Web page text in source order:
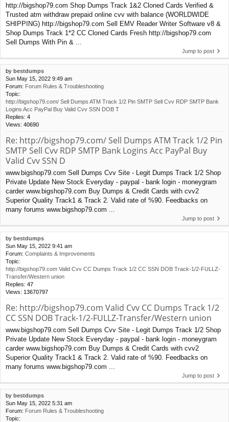
http://bigshop79.com Shop Dumps Track 1&2 Cloned Cards Verified &
Trusted atm withdraw prepaid online cvv with balance (WORLDWIDE
SHIPPING) http://bigshop79.com Sell EMV Reader Writer Software v8 &
Shop Dumps Track 1*2 CC Cloned Cards Fresh http://bigshop79.com
Sell Dumps With Pin & ...
Jump to post
by bestdumps
Sun May 15, 2022 9:49 am
Forum: Forum Rules & Troubleshooting
Topic:
http://bigshop79.com/ Sell Dumps ATM Track 1/2 Pin SMTP Sell Cvv RDP SMTP Bank
Logins Acc PayPal Buy Valid Cvv SSN DOB T
Replies: 4
Views: 40690
Re: http://bigshop79.com/ Sell Dumps ATM Track 1/2 Pin
SMTP Sell Cvv RDP SMTP Bank Logins Acc PayPal Buy
Valid Cvv SSN D
www.bigshop79.com Sell Dumps Cvv Site - Legit Dumps Track 1/2 Shop
Private Update New Stock Everyday - paypal - bank login - moneygram
carder www.bigshop79.com Buy Dumps & Credit Cards with cvv2
Superior Quality Track1 & Track 2. Valid rate of %90. Feedbacks on
many forums www.bigshop79.com ...
Jump to post
by bestdumps
Sun May 15, 2022 9:41 am
Forum: Complaints & Improvements
Topic:
http://bigshop79.com Valid Cvv CC Dumps Track 1/2 CC SSN DOB Track-1/2-FULLZ-
Transfer/Western union
Replies: 47
Views: 13670797
Re: http://bigshop79.com Valid Cvv CC Dumps Track 1/2
CC SSN DOB Track-1/2-FULLZ-Transfer/Western union
www.bigshop79.com Sell Dumps Cvv Site - Legit Dumps Track 1/2 Shop
Private Update New Stock Everyday - paypal - bank login - moneygram
carder www.bigshop79.com Buy Dumps & Credit Cards with cvv2
Superior Quality Track1 & Track 2. Valid rate of %90. Feedbacks on
many forums www.bigshop79.com ...
Jump to post
by bestdumps
Sun May 15, 2022 5:31 am
Forum: Forum Rules & Troubleshooting
Topic: